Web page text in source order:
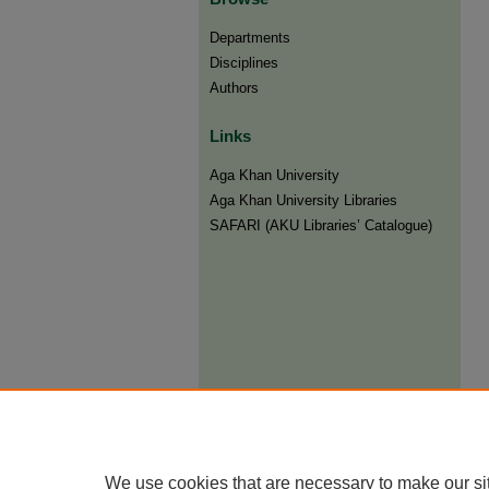
Departments
Disciplines
Authors
Links
Aga Khan University
Aga Khan University Libraries
SAFARI (AKU Libraries’ Catalogue)
We use cookies that are necessary to make our